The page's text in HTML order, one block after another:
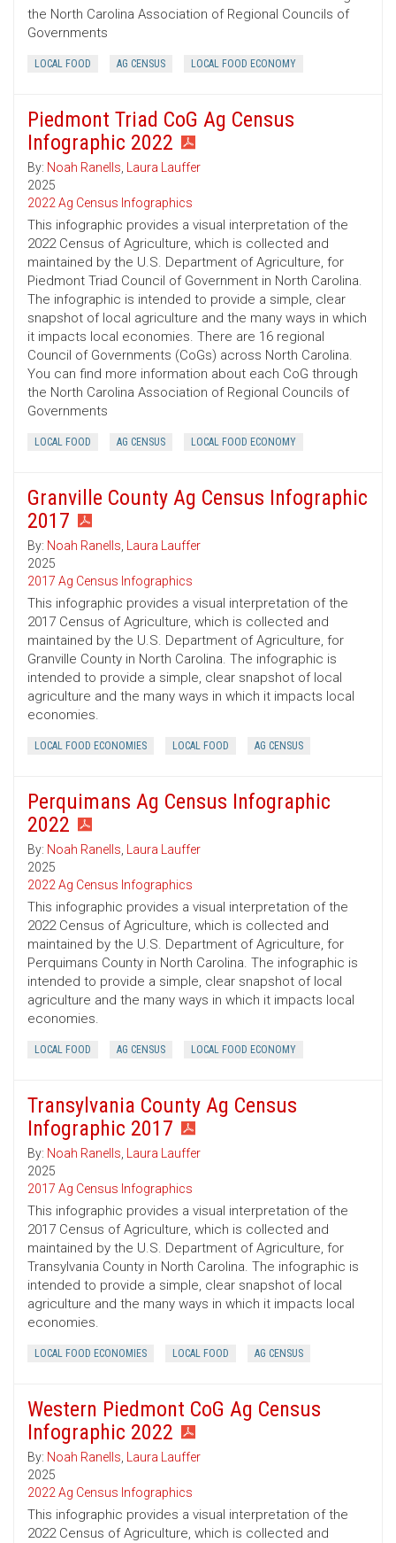
the North Carolina Association of Regional Councils of
Governments
LOCAL FOOD AG CENSUS LOCAL FOOD ECONOMY
Piedmont Triad CoG Ag Census
Infographic 2022
By: Noah Ranells, Laura Lauffer
2025
2022 Ag Census Infographics
This infographic provides a visual interpretation of the
2022 Census of Agriculture, which is collected and
maintained by the U.S. Department of Agriculture, for
Piedmont Triad Council of Government in North Carolina.
The infographic is intended to provide a simple, clear
snapshot of local agriculture and the many ways in which
it impacts local economies. There are 16 regional
Council of Governments (CoGs) across North Carolina.
You can find more information about each CoG through
the North Carolina Association of Regional Councils of
Governments
LOCAL FOOD AG CENSUS LOCAL FOOD ECONOMY
Granville County Ag Census Infographic
2017
By: Noah Ranells, Laura Lauffer
2025
2017 Ag Census Infographics
This infographic provides a visual interpretation of the
2017 Census of Agriculture, which is collected and
maintained by the U.S. Department of Agriculture, for
Granville County in North Carolina. The infographic is
intended to provide a simple, clear snapshot of local
agriculture and the many ways in which it impacts local
economies.
LOCAL FOOD ECONOMIES LOCAL FOOD AG CENSUS
Perquimans Ag Census Infographic
2022
By: Noah Ranells, Laura Lauffer
2025
2022 Ag Census Infographics
This infographic provides a visual interpretation of the
2022 Census of Agriculture, which is collected and
maintained by the U.S. Department of Agriculture, for
Perquimans County in North Carolina. The infographic is
intended to provide a simple, clear snapshot of local
agriculture and the many ways in which it impacts local
economies.
LOCAL FOOD AG CENSUS LOCAL FOOD ECONOMY
Transylvania County Ag Census
Infographic 2017
By: Noah Ranells, Laura Lauffer
2025
2017 Ag Census Infographics
This infographic provides a visual interpretation of the
2017 Census of Agriculture, which is collected and
maintained by the U.S. Department of Agriculture, for
Transylvania County in North Carolina. The infographic is
intended to provide a simple, clear snapshot of local
agriculture and the many ways in which it impacts local
economies.
LOCAL FOOD ECONOMIES LOCAL FOOD AG CENSUS
Western Piedmont CoG Ag Census
Infographic 2022
By: Noah Ranells, Laura Lauffer
2025
2022 Ag Census Infographics
This infographic provides a visual interpretation of the
2022 Census of Agriculture, which is collected and